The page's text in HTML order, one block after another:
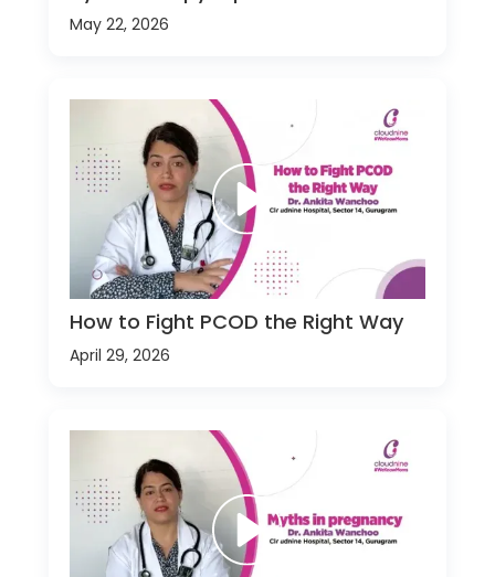
May 22, 2026
How to Fight PCOD the Right Way
April 29, 2026